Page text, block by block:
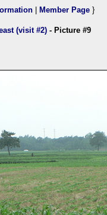
Member Page }
(visit #2) - Picture #9